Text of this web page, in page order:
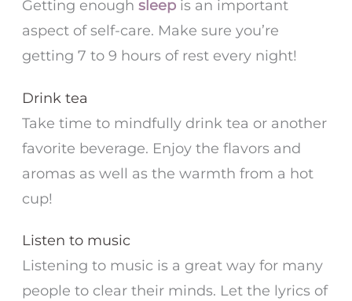
Getting enoughsleep is an important
aspect of self-care. Make sure you’re
getting 7 to 9 hours of rest every night!
Drink tea
Take time to mindfully drink tea or another
favorite beverage. Enjoy the flavors and
aromas as well as the warmth from a hot
cup!
Listen to music
Listening to music is a great way for many
people to clear their minds. Let the lyrics of